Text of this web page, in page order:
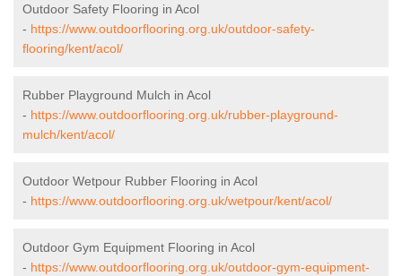
Outdoor Safety Flooring in Acol
- https://www.outdoorflooring.org.uk/outdoor-safety-
flooring/kent/acol/
Rubber Playground Mulch in Acol
- https://www.outdoorflooring.org.uk/rubber-playground-
mulch/kent/acol/
Outdoor Wetpour Rubber Flooring in Acol
- https://www.outdoorflooring.org.uk/wetpour/kent/acol/
Outdoor Gym Equipment Flooring in Acol
- https://www.outdoorflooring.org.uk/outdoor-gym-equipment-